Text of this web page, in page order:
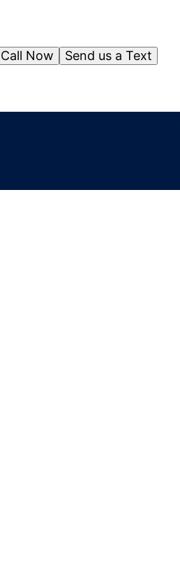
Send us a Text
Call Now